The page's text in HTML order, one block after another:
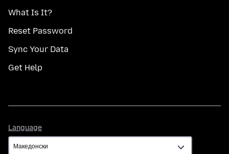
What Is It?
Reset Password
Sync Your Data
Get Help
Language